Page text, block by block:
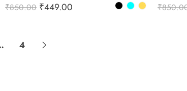
₹850.00 ₹449.00 ₹
4